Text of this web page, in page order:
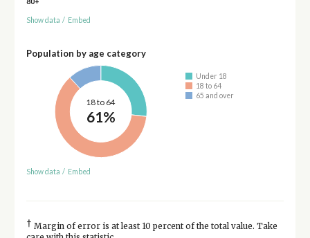
Show data / Embed
Population by age category
18 to 64
61%
Under 18
18 to 64
65 and over
Show data / Embed
† Margin of error is at least 10 percent of the total value. Take